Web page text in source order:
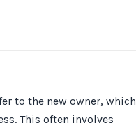
to the new owner, which
This often involves